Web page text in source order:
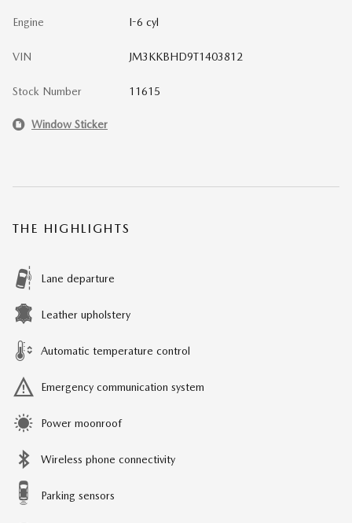
Engine I-6 cyl
VIN JM3KKBHD9T1403812
Stock Number 11615
Window Sticker
THE HIGHLIGHTS
Lane departure
Leather upholstery
Automatic temperature control
Emergency communication system
Power moonroof
Wireless phone connectivity
Parking sensors